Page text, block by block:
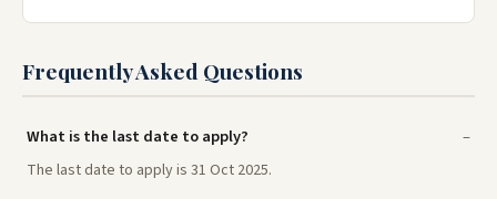
Frequently Asked Questions
What is the last date to apply?
The last date to apply is 31 Oct 2025.